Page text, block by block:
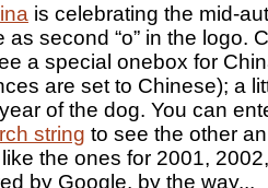
is celebrating the mid-
second “o” in the logo.
a special onebox for
are set to Chinese); a
of the dog. You can
string to see the other
the ones for 2001,
by Google, by the way...